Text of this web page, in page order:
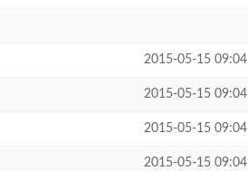
2015-05-15 09:04
2015-05-15 09:04
2015-05-15 09:04
2015-05-15 09:04